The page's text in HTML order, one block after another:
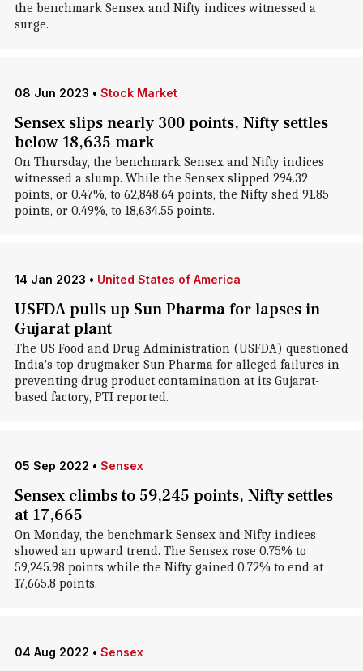
the benchmark Sensex and Nifty indices witnessed a
surge.
08 Jun 2023 • Stock Market
Sensex slips nearly 300 points, Nifty settles
below 18,635 mark
On Thursday, the benchmark Sensex and Nifty indices
witnessed a slump. While the Sensex slipped 294.32
points, or 0.47%, to 62,848.64 points, the Nifty shed 91.85
points, or 0.49%, to 18,634.55 points.
14 Jan 2023 • United States of America
USFDA pulls up Sun Pharma for lapses in
Gujarat plant
The US Food and Drug Administration (USFDA) questioned
India's top drugmaker Sun Pharma for alleged failures in
preventing drug product contamination at its Gujarat-
based factory, PTI reported.
05 Sep 2022 • Sensex
Sensex climbs to 59,245 points, Nifty settles
at 17,665
On Monday, the benchmark Sensex and Nifty indices
showed an upward trend. The Sensex rose 0.75% to
59,245.98 points while the Nifty gained 0.72% to end at
17,665.8 points.
04 Aug 2022 • Sensex